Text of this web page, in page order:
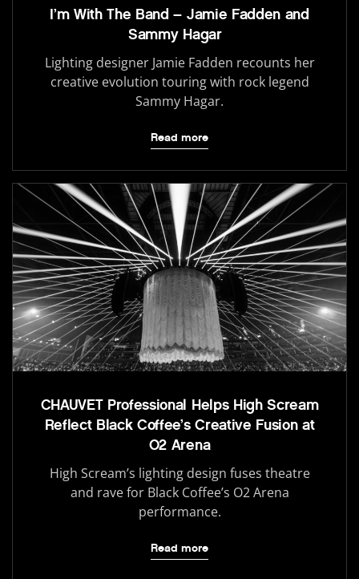
I’m With The Band – Jamie Fadden and
Sammy Hagar
Lighting designer Jamie Fadden recounts her
creative evolution touring with rock legend
Sammy Hagar.
Read more
CHAUVET Professional Helps High Scream
Reflect Black Coffee’s Creative Fusion at
O2 Arena
High Scream’s lighting design fuses theatre
and rave for Black Coffee’s O2 Arena
performance.
Read more